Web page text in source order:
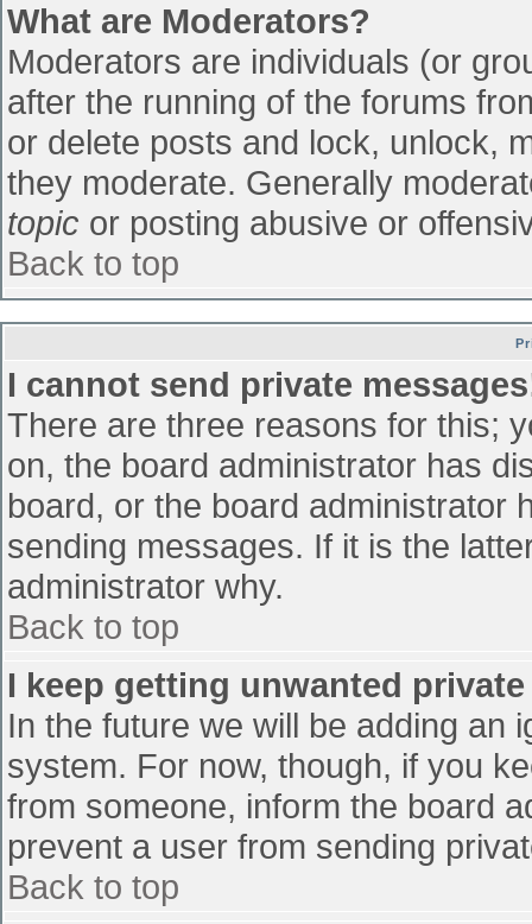
What are Moderators?
Moderators are individuals (or
after the running of the forums
or delete posts and lock, unlock,
they moderate. Generally
topic or posting abusive or
Back to top
I cannot send private
There are three reasons for this;
on, the board administrator has
board, or the board administrator
sending messages. If it is the
administrator why.
Back to top
I keep getting unwanted
In the future we will be adding an
system. For now, though, if you
from someone, inform the board
prevent a user from sending
Back to top